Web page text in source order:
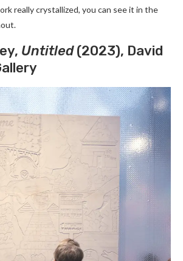
really crystallized, you can see it in the
Untitled(2023), David